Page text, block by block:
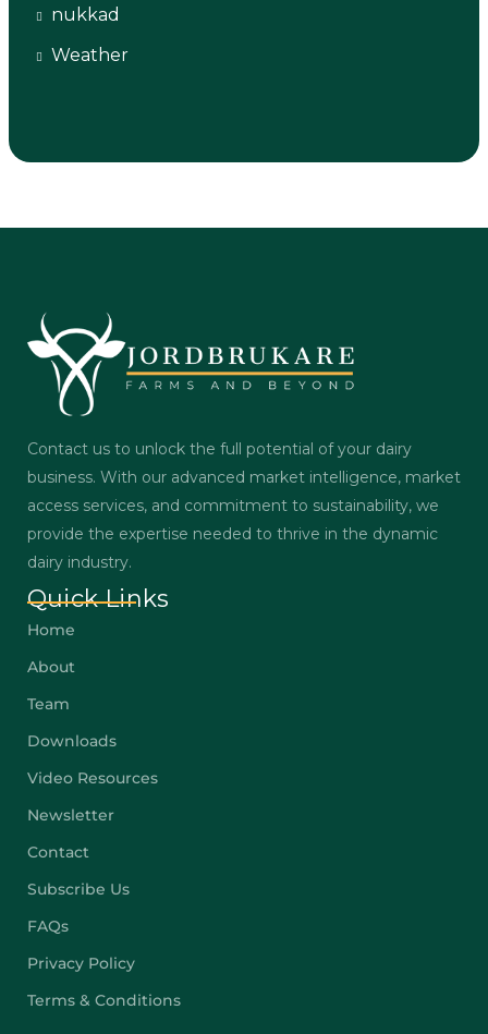
nukkad
Weather
Contact us to unlock the full potential of your dairy
business. With our advanced market intelligence, market
access services, and commitment to sustainability, we
provide the expertise needed to thrive in the dynamic
dairy industry.
Quick Links
Home
About
Team
Downloads
Video Resources
Newsletter
Contact
Subscribe Us
FAQs
Privacy Policy
Terms & Conditions